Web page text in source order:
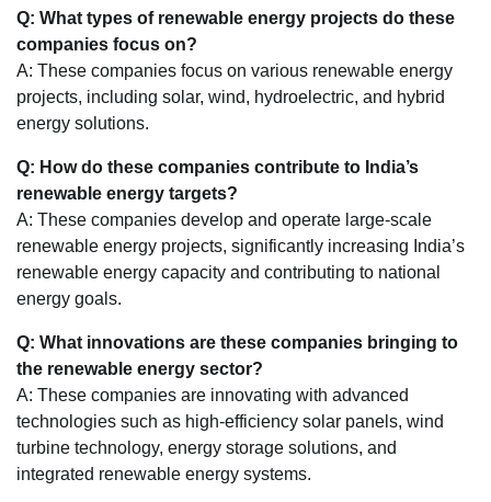
Q: What types of renewable energy projects do these
companies focus on?
A: These companies focus on various renewable energy
projects, including solar, wind, hydroelectric, and hybrid
energy solutions.
Q: How do these companies contribute to India’s
renewable energy targets?
A: These companies develop and operate large-scale
renewable energy projects, significantly increasing India’s
renewable energy capacity and contributing to national
energy goals.
Q: What innovations are these companies bringing to
the renewable energy sector?
A: These companies are innovating with advanced
technologies such as high-efficiency solar panels, wind
turbine technology, energy storage solutions, and
integrated renewable energy systems.